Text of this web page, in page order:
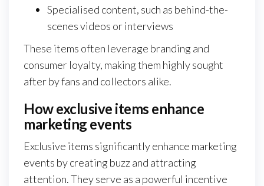
Specialised content, such as behind-the-
scenes videos or interviews
These items often leverage branding and
consumer loyalty, making them highly sought
after by fans and collectors alike.
How exclusive items enhance
marketing events
Exclusive items significantly enhance marketing
events by creating buzz and attracting
attention. They serve as a powerful incentive